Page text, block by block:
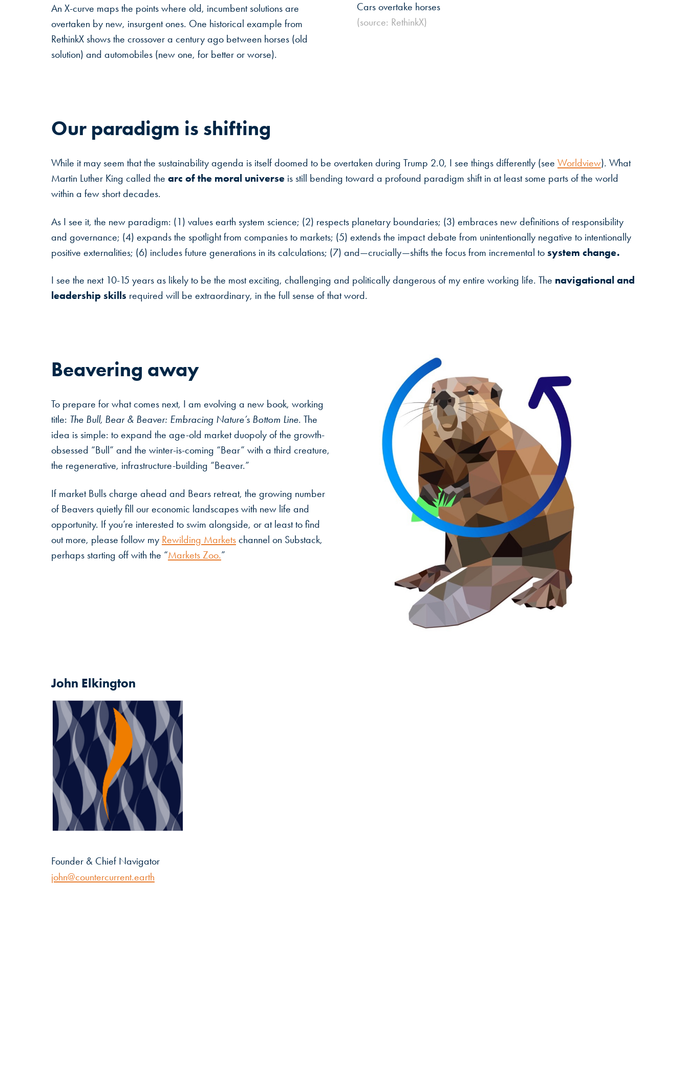
An X-curve maps the points where old, incumbent solutions are
overtaken by new, insurgent ones. One historical example from
RethinkX shows the crossover a century ago between horses (old
solution) and automobiles (new one, for better or worse).
Cars overtake horses
(source: RethinkX)
Our paradigm is shifting
While it may seem that the sustainability agenda is itself doomed to be overtaken during Trump 2.0, I see things differently (see Worldview). What
Martin Luther King called the arc of the moral universe is still bending toward a profound paradigm shift in at least some parts of the world
within a few short decades.
As I see it, the new paradigm: (1) values earth system science; (2) respects planetary boundaries; (3) embraces new definitions of responsibility
and governance; (4) expands the spotlight from companies to markets; (5) extends the impact debate from unintentionally negative to intentionally
positive externalities; (6) includes future generations in its calculations; (7) and—crucially—shifts the focus from incremental to system change.
I see the next 10-15 years as likely to be the most exciting, challenging and politically dangerous of my entire working life. The navigational and
leadership skills required will be extraordinary, in the full sense of that word.
Beavering away
To prepare for what comes next, I am evolving a new book, working
title: The Bull, Bear & Beaver: Embracing Nature’s Bottom Line. The
idea is simple: to expand the age-old market duopoly of the growth-
obsessed “Bull” and the winter-is-coming “Bear” with a third creature,
the regenerative, infrastructure-building “Beaver.”
If market Bulls charge ahead and Bears retreat, the growing number
of Beavers quietly fill our economic landscapes with new life and
opportunity. If you’re interested to swim alongside, or at least to find
out more, please follow my Rewilding Markets channel on Substack,
perhaps starting off with the “Markets Zoo.”
John Elkington
Founder & Chief Navigator
john@countercurrent.earth